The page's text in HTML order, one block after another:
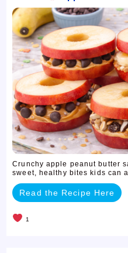
Crunchy apple peanut butter
sweet, healthy bites kids can
Read the Recipe Here
1